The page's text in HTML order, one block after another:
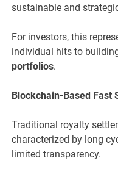
sustainable and
For investors, this
individual hits to
portfolios.
Blockchain-Based Fast
Traditional royalty
characterized by long
limited transparency.